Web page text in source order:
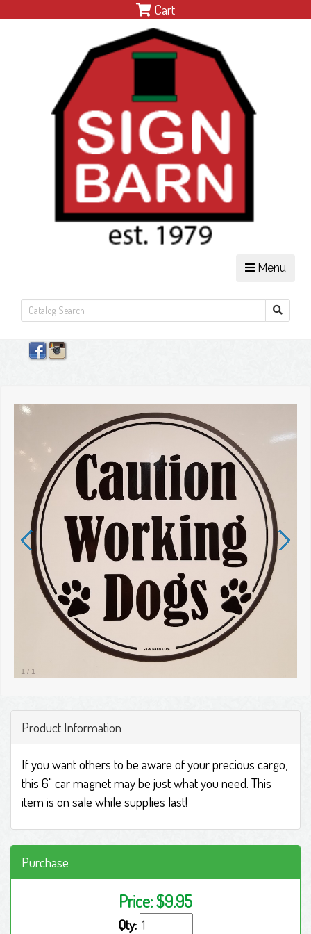
Cart
Menu
1 / 1
Product Information
If you want others to be aware of your precious cargo,
this 6" car magnet may be just what you need. This
item is on sale while supplies last!
Purchase
Price:$9.95
Qty: